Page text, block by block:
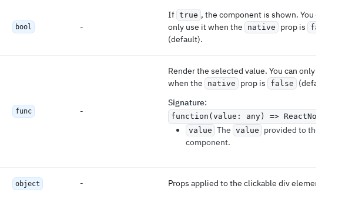
bool -
If true , the component is shown. You can
only use it when the
native prop is false
(default).
func -
Render the selected value. You can only use it
when the
native prop is false
(default).
Signature:
function(value: any) => ReactNode
value The value
provided to the
component.
object - Props applied to the clickable div element.